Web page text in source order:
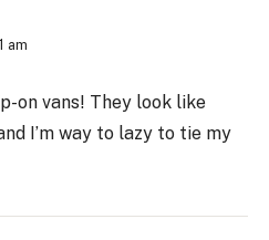
am
on vans! They look like
I’m way to lazy to tie my